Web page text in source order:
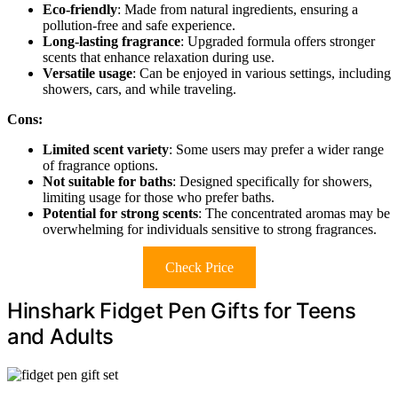
Eco-friendly: Made from natural ingredients, ensuring a
pollution-free and safe experience.
Long-lasting fragrance: Upgraded formula offers stronger
scents that enhance relaxation during use.
Versatile usage: Can be enjoyed in various settings, including
showers, cars, and while traveling.
Cons:
Limited scent variety: Some users may prefer a wider range
of fragrance options.
Not suitable for baths: Designed specifically for showers,
limiting usage for those who prefer baths.
Potential for strong scents: The concentrated aromas may be
overwhelming for individuals sensitive to strong fragrances.
Check Price
Hinshark Fidget Pen Gifts for Teens
and Adults